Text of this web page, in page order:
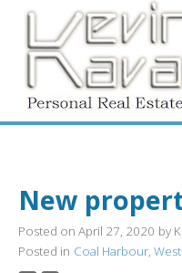
New
Posted on April 27, 2020 by
Posted in Coal Harbour,